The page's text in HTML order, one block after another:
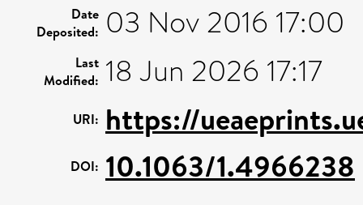
Date
Deposited: 03 Nov 2016 17:00
Last
Modified: 18 Jun 2026 17:17
URI: https://
DOI: 10.1063/1.4966238